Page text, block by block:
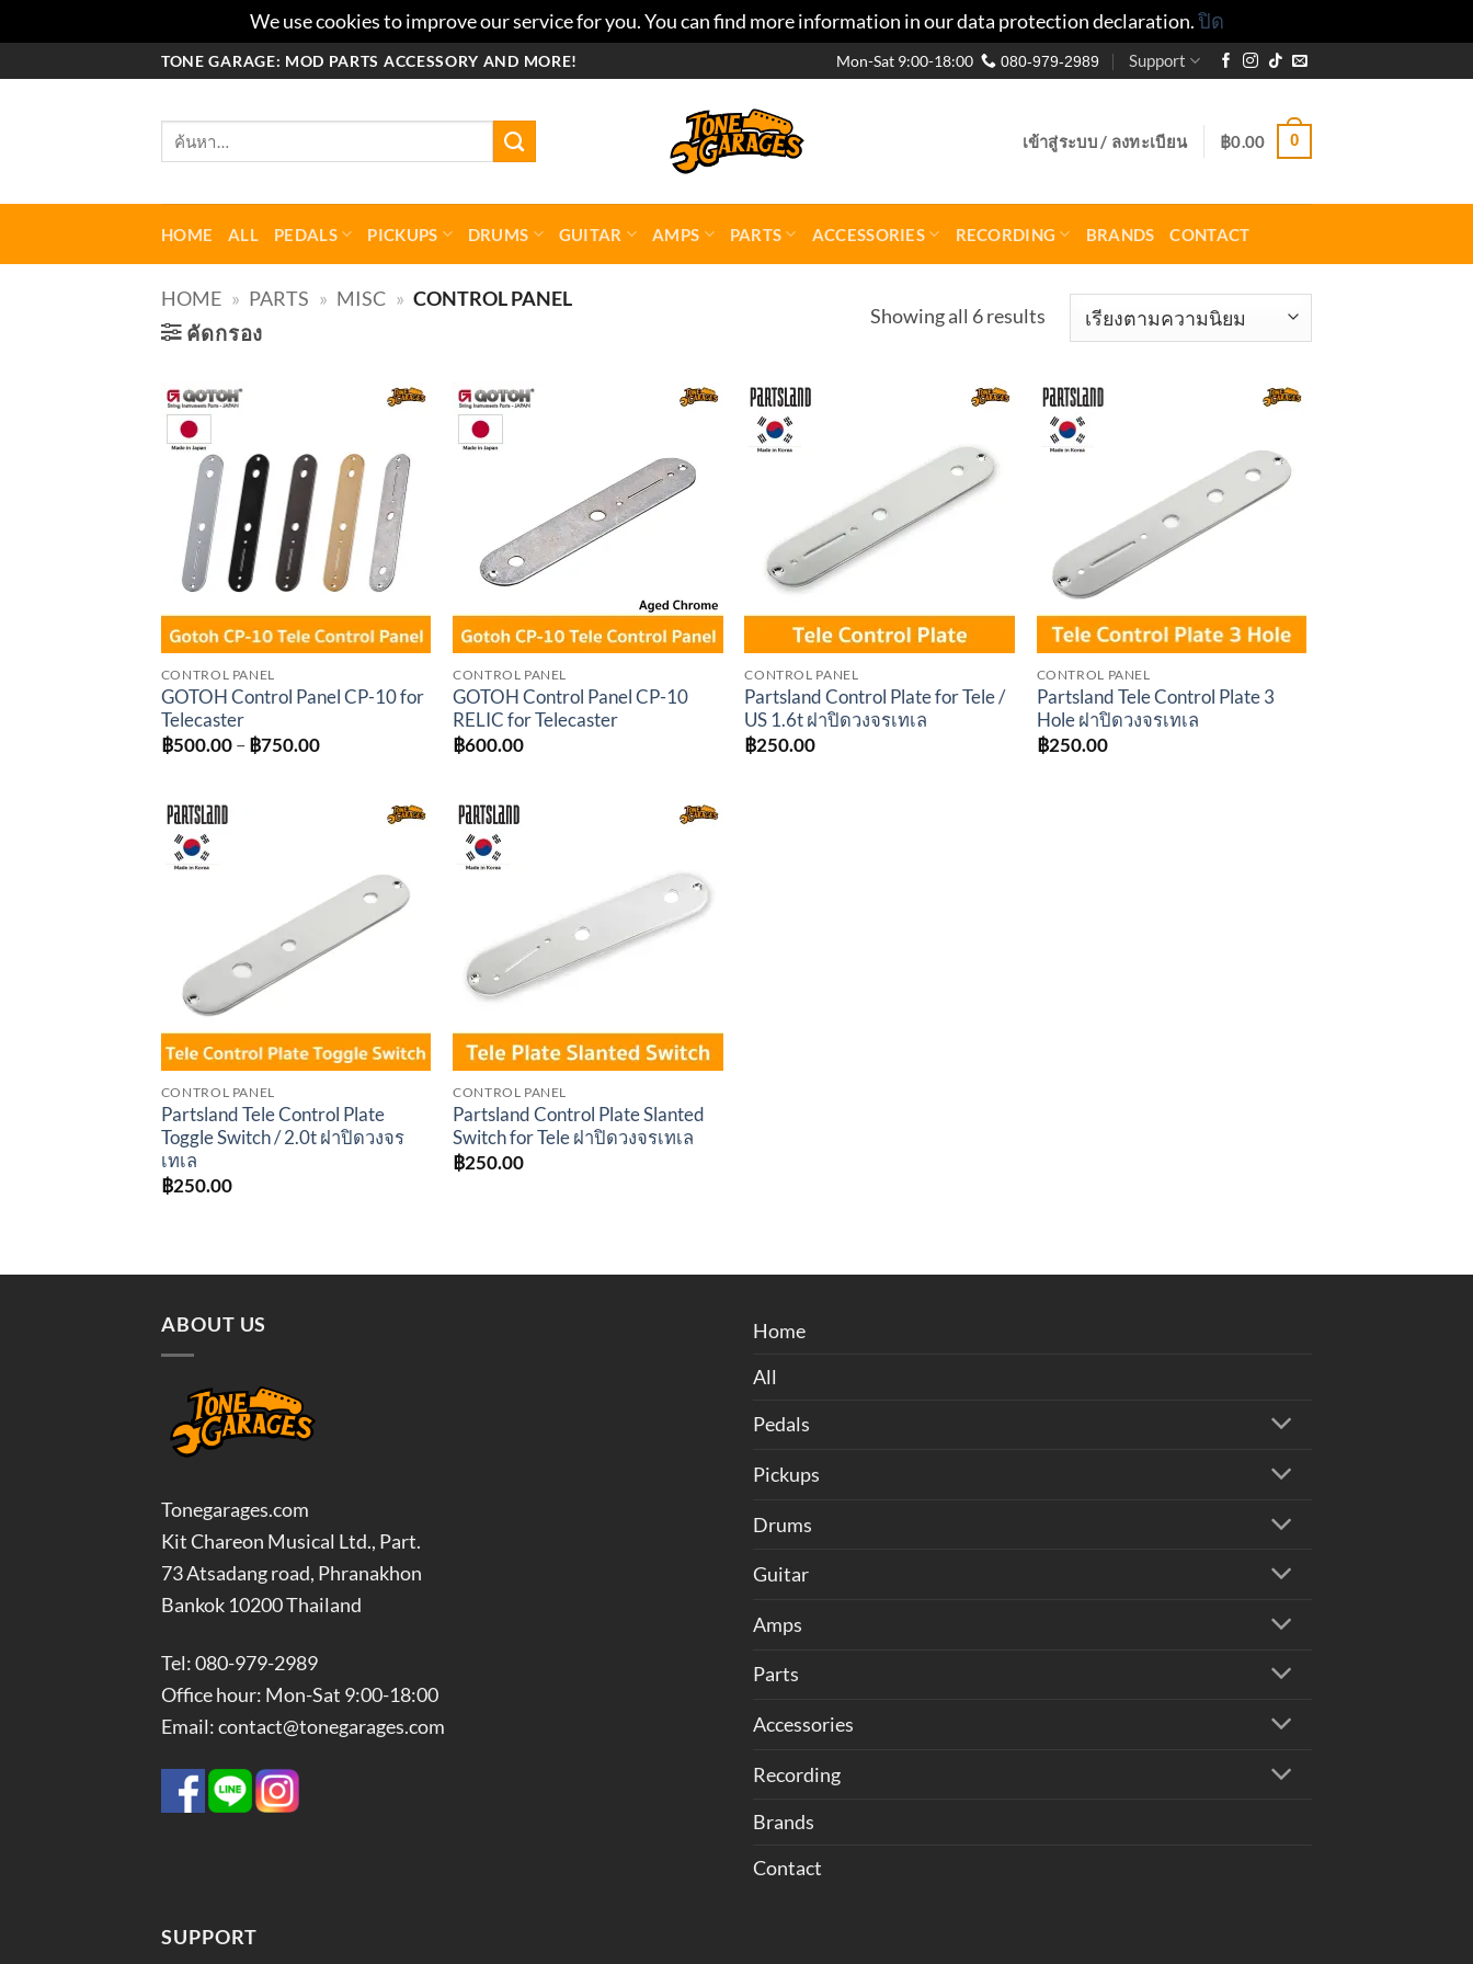
We use cookies to improve our service for you. You can find more information in our data protection declaration.ปิด
TONE GARAGE: MOD PARTS ACCESSORY AND MORE! Mon-Sat 9:00-18:00 080-979-2989 Support
ค้นหา:
เข้าสู่ระบบ / ลงทะเบียน ฿0.00 0
HOME ALL PEDALS PICKUPS DRUMS GUITAR AMPS PARTS ACCESSORIES RECORDING BRANDS CONTACT
HOME » PARTS » MISC » CONTROL PANEL
คัดกรอง
Showing all 6 results Sorted
Add to
wishlist
CONTROL PANEL
GOTOH Control Panel CP-10 for
Telecaster
฿500.00 – ฿750.00Price
฿750.00
wishlist
CONTROL PANEL
GOTOH Control Panel CP-10
RELIC for Telecaster
฿600.00
Add to
wishlist
CONTROL PANEL
Partsland Control Plate for Tele /
US 1.6t ฝาปิดวงจรเทเล
฿250.00
Add to
wishlist
CONTROL PANEL
Partsland Tele Control Plate 3
Hole ฝาปิดวงจรเทเล
฿250.00
wishlist
CONTROL PANEL
Partsland Tele Control Plate
Toggle Switch / 2.0t ฝาปิดวงจร
เทเล
฿250.00
Add to
wishlist
CONTROL PANEL
Partsland Control Plate Slanted
Switch for Tele ฝาปิดวงจรเทเล
฿250.00
ABOUT US
Tonegarages.com
Kit Chareon Musical Ltd., Part.
73 Atsadang road, Phranakhon
Bankok 10200 Thailand
Tel: 080-979-2989
Office hour: Mon-Sat 9:00-18:00
Email: contact@tonegarages.com
Home
All
Pedals
Pickups
Drums
Guitar
Amps
Parts
Accessories
Recording
Brands
Contact
SUPPORT